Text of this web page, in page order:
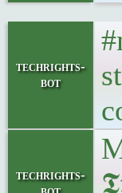
techrights-
bot
techrights-